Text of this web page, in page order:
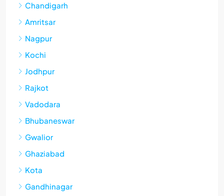
Chandigarh
Amritsar
Nagpur
Kochi
Jodhpur
Rajkot
Vadodara
Bhubaneswar
Gwalior
Ghaziabad
Kota
Gandhinagar